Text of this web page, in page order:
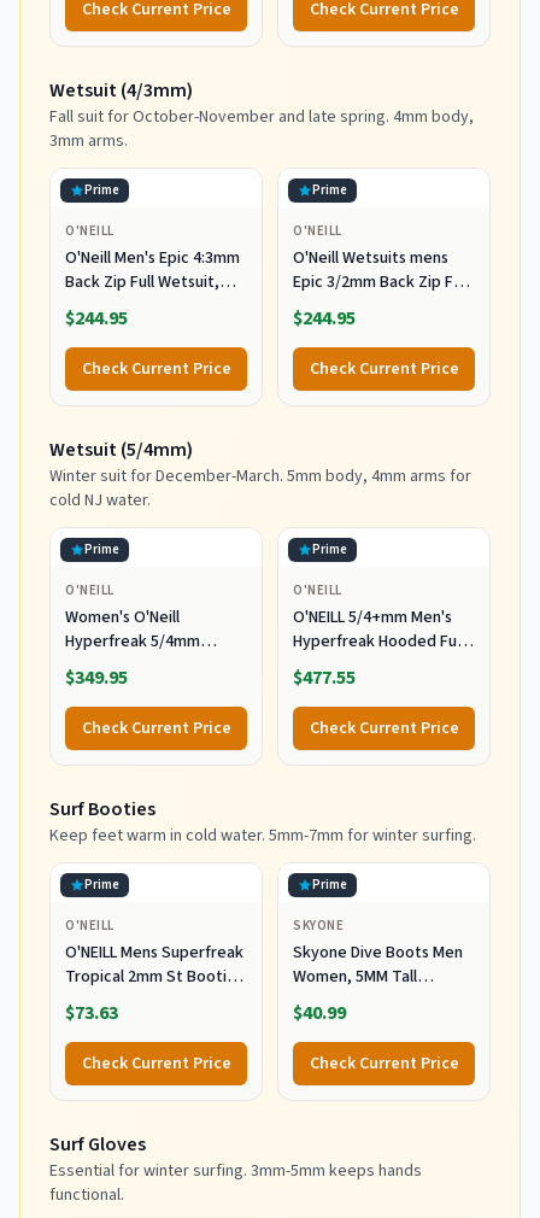
Check Current Price Check Current Price
Wetsuit (4/3mm)
Fall suit for October-November and late spring. 4mm body,
3mm arms.
Prime
O'NEILL
O'Neill Men's Epic 4:3mm
Back Zip Full Wetsuit,
Durable Warmth with
Good Flexibility for
Surfing and All Water
Activities, Black 2,
Medium
$244.95
Check Current Price
Prime
O'NEILL
O'Neill Wetsuits mens
Epic 3/2mm Back Zip Full
Wetsuits,
Black/Black/Black,
MediumTall US
$244.95
Check Current Price
Wetsuit (5/4mm)
Winter suit for December-March. 5mm body, 4mm arms for
cold NJ water.
Prime
O'NEILL
Women's O'Neill
Hyperfreak 5/4mm
Hooded Wetsuit
$349.95
Check Current Price
Prime
O'NEILL
O'NEILL 5/4+mm Men's
Hyperfreak Hooded Full
Wetsuit, Large
$477.55
Check Current Price
Surf Booties
Keep feet warm in cold water. 5mm-7mm for winter surfing.
Prime
O'NEILL
O'NEILL Mens Superfreak
Tropical 2mm St Booties
Wetsuit Accessories,
Black, 10 US
$73.63
Check Current Price
Prime
SKYONE
Skyone Dive Boots Men
Women, 5MM Tall
Wetsuit Neoprene
Booties, Scuba Shoes
with Anti-Slip Rubber
Sole and Zipper, Surf
Booties Warm for Sailing
$40.99
Check Current Price
Surf Gloves
Essential for winter surfing. 3mm-5mm keeps hands
functional.